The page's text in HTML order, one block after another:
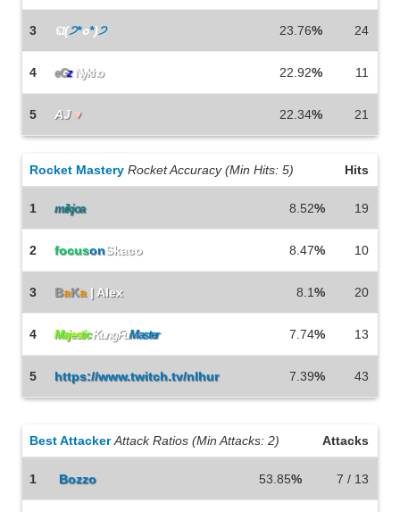
3 ଘ(੭*๐*)੭ 23.76% 24
4 eGz Nykho 22.92% 11
5 AJ ♥ 22.34% 21
Rocket Mastery Rocket Accuracy (Min Hits: 5) Hits
1 mikjoa 8.52% 19
2 focusonSkaco 8.47% 10
3 BaKa | Alex 8.1% 20
4 MajesticKungFuMaster 7.74% 13
5 https://www.twitch.tv/nlhur 7.39% 43
Best Attacker Attack Ratios (Min Attacks: 2) Attacks
1 Bozzo 53.85% 7 / 13